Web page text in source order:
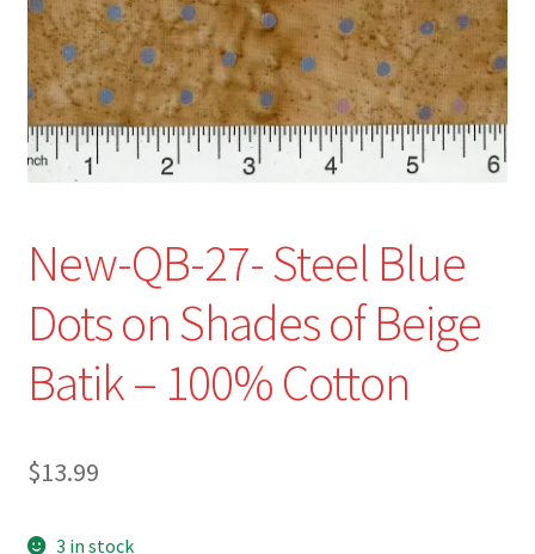
Refund and Returns Policy
Show Schedule
About
New-QB-27- Steel Blue
Dots on Shades of Beige
Batik – 100% Cotton
$13.99
3 in stock